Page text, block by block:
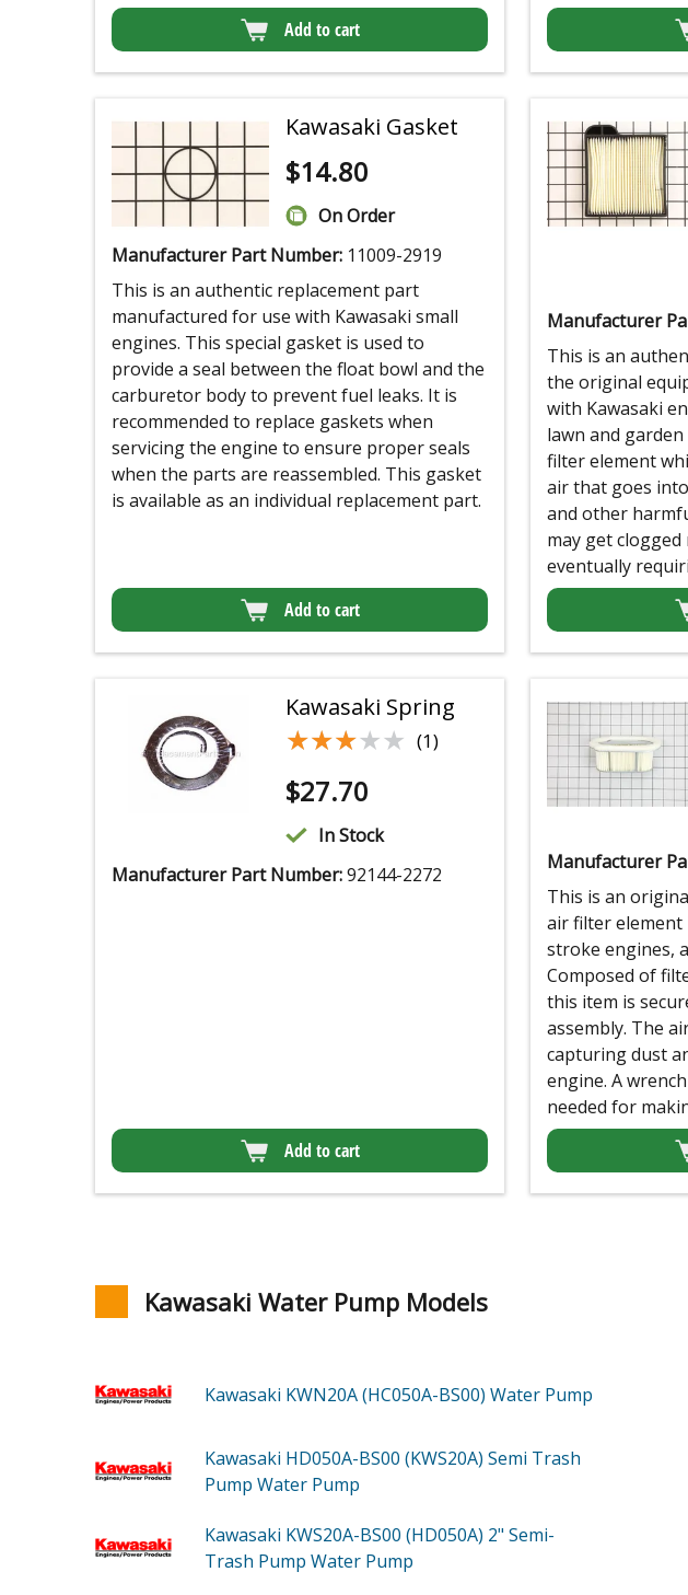
Add to cart
Kawasaki Gasket
$14.80
On Order
Manufacturer Part Number: 11009-2919
This is an authentic replacement part
manufactured for use with Kawasaki small
engines. This special gasket is used to
provide a seal between the float bowl and the
carburetor body to prevent fuel leaks. It is
recommended to replace gaskets when
servicing the engine to ensure proper seals
when the parts are reassembled. This gasket
is available as an individual replacement part.
Add to cart
Manufacturer
This is an
the original
with Kawasaki
lawn and
filter element
air that goes
and other
may get
eventually
Kawasaki Spring
★★★★★
★★★★★ (1)
$27.70
In Stock
Manufacturer Part Number:92144-2272
Add to cart
Manufacturer
This is an
air filter element
stroke engines,
Composed of
this item is
assembly. The
capturing dust
engine. A
needed for
Kawasaki Water Pump Models
Kawasaki KWN20A (HC050A-BS00) Water Pump
Kawasaki HD050A-BS00 (KWS20A) Semi Trash
Pump Water Pump
Kawasaki KWS20A-BS00 (HD050A) 2" Semi-
Trash Pump Water Pump